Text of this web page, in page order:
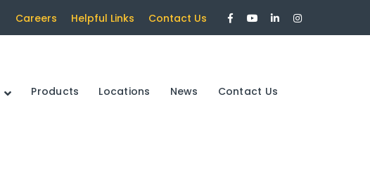
Careers Helpful Links Contact Us
Facebook
Profile
Youtube
Profile
LinkedIn
Profile
Instagram
Profile
Products Locations News Contact Us